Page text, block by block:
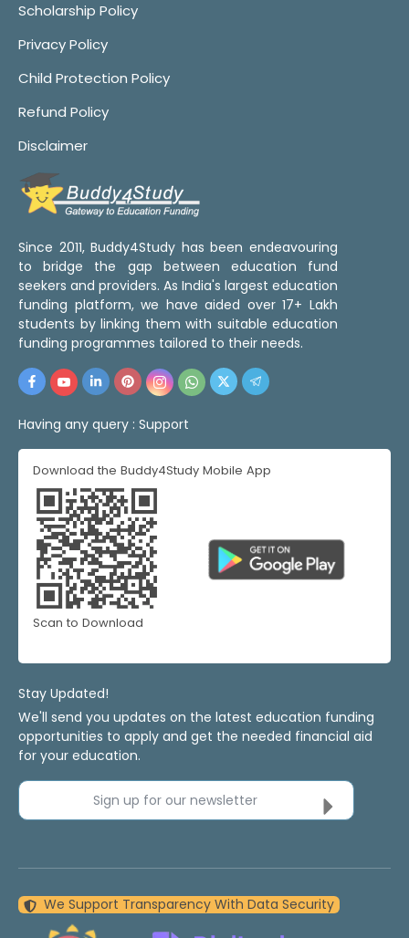
Scholarship Policy
Privacy Policy
Child Protection Policy
Refund Policy
Disclaimer
Since 2011, Buddy4Study has been endeavouring
to bridge the gap between education fund
seekers and providers. As India's largest education
funding platform, we have aided over 17+ Lakh
students by linking them with suitable education
funding programmes tailored to their needs.
Having any query : Support
Download the Buddy4Study Mobile App
Scan to Download
Stay Updated!
We'll send you updates on the latest education funding
opportunities to apply and get the needed financial aid
for your education.
Sign up for our newsletter
We Support Transparency With Data Security